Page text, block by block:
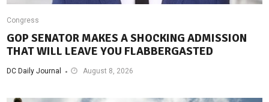
Congress
GOP SENATOR MAKES A SHOCKING ADMISSION
THAT WILL LEAVE YOU FLABBERGASTED
DC Daily Journal August 8, 2026